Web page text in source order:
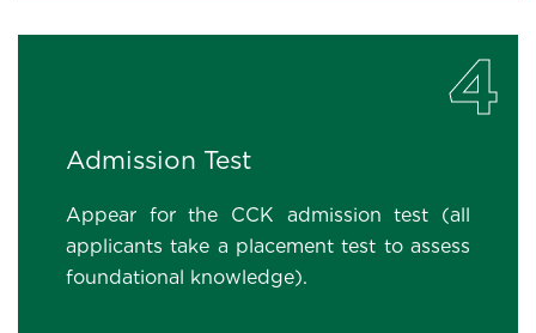
4
Admission Test
Appear for the CCK admission test (all
applicants take a placement test to assess
foundational knowledge).